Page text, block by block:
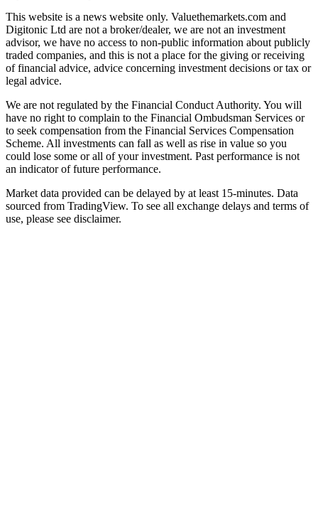
This website is a news website only. Valuethemarkets.com and
Digitonic Ltd are not a broker/dealer, we are not an investment
advisor, we have no access to non-public information about publicly
traded companies, and this is not a place for the giving or receiving
of financial advice, advice concerning investment decisions or tax or
legal advice.
We are not regulated by the Financial Conduct Authority. You will
have no right to complain to the Financial Ombudsman Services or
to seek compensation from the Financial Services Compensation
Scheme. All investments can fall as well as rise in value so you
could lose some or all of your investment. Past performance is not
an indicator of future performance.
Market data provided can be delayed by at least 15-minutes. Data
sourced from TradingView. To see all exchange delays and terms of
use, please see disclaimer.